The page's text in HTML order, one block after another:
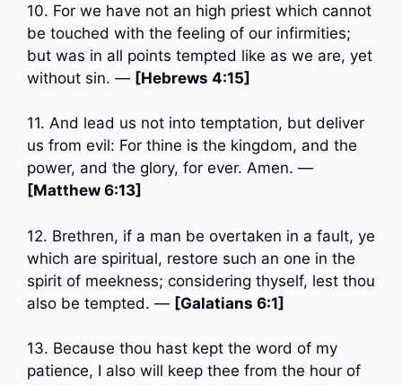
10. For we have not an high priest which cannot
be touched with the feeling of our infirmities;
but was in all points tempted like as we are, yet
without sin. — [Hebrews 4:15]
11. And lead us not into temptation, but deliver
us from evil: For thine is the kingdom, and the
power, and the glory, for ever. Amen. —
[Matthew 6:13]
12. Brethren, if a man be overtaken in a fault, ye
which are spiritual, restore such an one in the
spirit of meekness; considering thyself, lest thou
also be tempted. — [Galatians 6:1]
13. Because thou hast kept the word of my
patience, I also will keep thee from the hour of